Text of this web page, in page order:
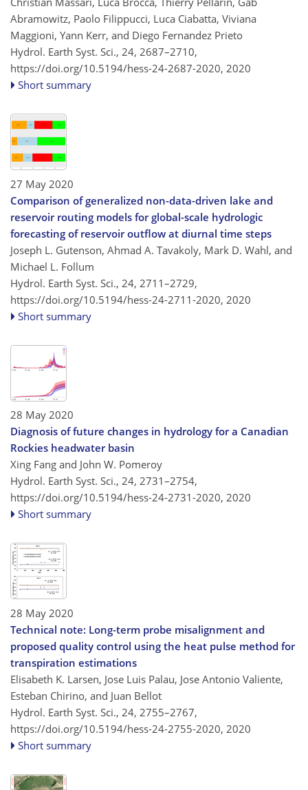
Abramowitz, Paolo Filippucci, Luca Ciabatta, Viviana
Maggioni, Yann Kerr, and Diego Fernandez Prieto
Hydrol. Earth Syst. Sci., 24, 2687–2710,
https://doi.org/10.5194/hess-24-2687-2020, 2020
Short summary
27 May 2020
Comparison of generalized non-data-driven lake and
reservoir routing models for global-scale hydrologic
forecasting of reservoir outflow at diurnal time steps
Joseph L. Gutenson, Ahmad A. Tavakoly, Mark D. Wahl, and
Michael L. Follum
Hydrol. Earth Syst. Sci., 24, 2711–2729,
https://doi.org/10.5194/hess-24-2711-2020, 2020
Short summary
28 May 2020
Diagnosis of future changes in hydrology for a Canadian
Rockies headwater basin
Xing Fang and John W. Pomeroy
Hydrol. Earth Syst. Sci., 24, 2731–2754,
https://doi.org/10.5194/hess-24-2731-2020, 2020
Short summary
28 May 2020
Technical note: Long-term probe misalignment and
proposed quality control using the heat pulse method for
transpiration estimations
Elisabeth K. Larsen, Jose Luis Palau, Jose Antonio Valiente,
Esteban Chirino, and Juan Bellot
Hydrol. Earth Syst. Sci., 24, 2755–2767,
https://doi.org/10.5194/hess-24-2755-2020, 2020
Short summary